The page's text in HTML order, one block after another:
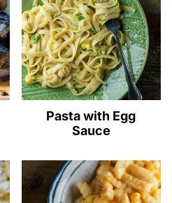
Pasta with Egg
Sauce